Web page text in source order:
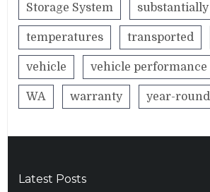
Storage System substantially
temperatures transported
vehicle vehicle performance
WA warranty year-round
Latest Posts